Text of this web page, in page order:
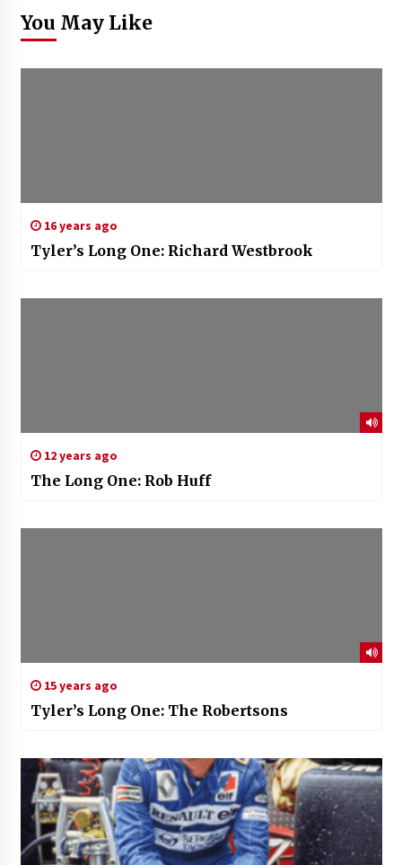
You May Like
16 years ago
Tyler’s Long One: Richard Westbrook
12 years ago
The Long One: Rob Huff
15 years ago
Tyler’s Long One: The Robertsons